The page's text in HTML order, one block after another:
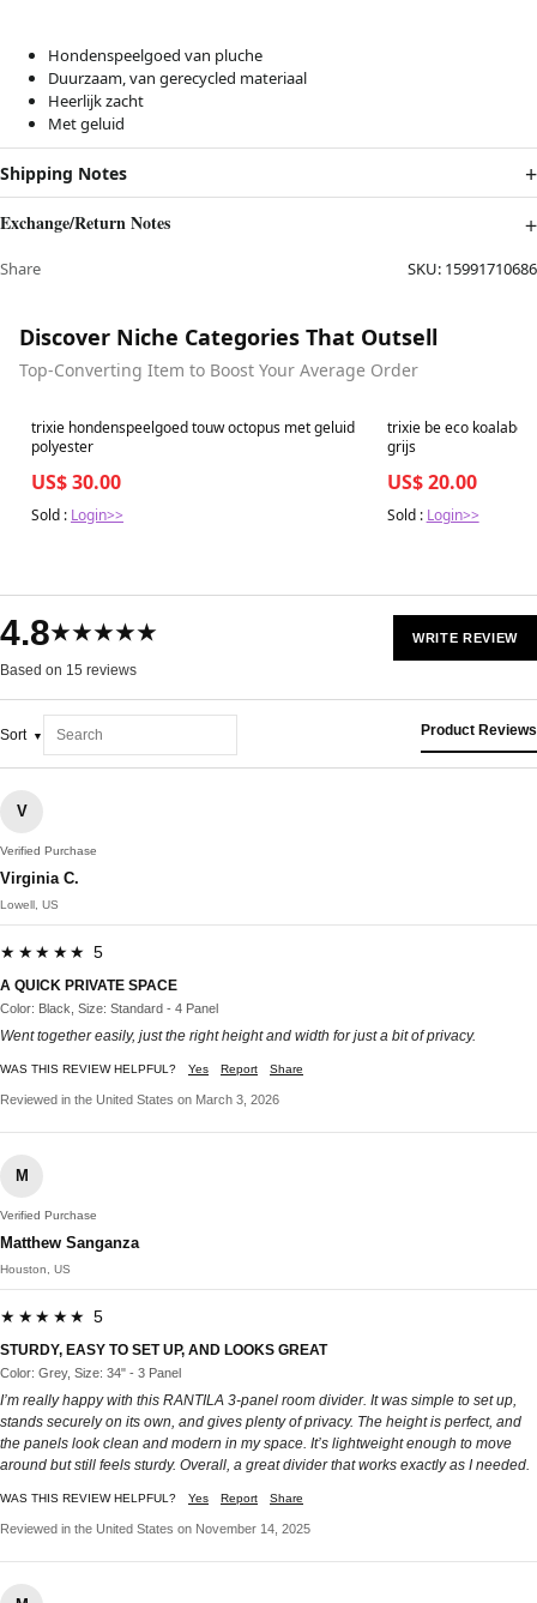
Hondenspeelgoed van pluche
Duurzaam, van gerecycled materiaal
Heerlijk zacht
Met geluid
Shipping Notes
Exchange/Return Notes
Share SKU: 15991710686
Discover Niche Categories That Outsell
Top-Converting Item to Boost Your Average Order
Best in 7 days
trixie hondenspeelgoed touw octopus met geluid
polyester
US$ 30.00
Sold : Login>>
Best in 7 days
trixie be eco
grijs
US$ 20.00
Sold : Login>>
4.8★★★★★
Based on 15 reviews
WRITE REVIEW
Sort Product Reviews
V
Verified Purchase
Virginia C.
Lowell, US
★★★★★ 5
A QUICK PRIVATE SPACE
Color: Black, Size: Standard - 4 Panel
Went together easily, just the right height and width for just a bit of privacy.
WAS THIS REVIEW HELPFUL? Yes Report Share
Reviewed in the United States on March 3, 2026
M
Verified Purchase
Matthew Sanganza
Houston, US
★★★★★ 5
STURDY, EASY TO SET UP, AND LOOKS GREAT
Color: Grey, Size: 34" - 3 Panel
I’m really happy with this RANTILA 3-panel room divider. It was simple to set up,
stands securely on its own, and gives plenty of privacy. The height is perfect, and
the panels look clean and modern in my space. It’s lightweight enough to move
around but still feels sturdy. Overall, a great divider that works exactly as I needed.
WAS THIS REVIEW HELPFUL? Yes Report Share
Reviewed in the United States on November 14, 2025